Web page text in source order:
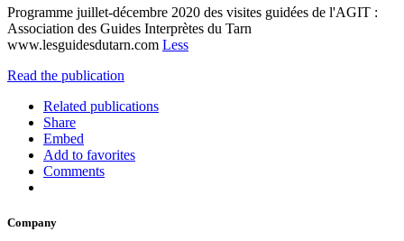
Programme juillet-décembre 2020 des visites guidées de l'AGIT :
Association des Guides Interprètes du Tarn
www.lesguidesdutarn.com Less
Read the publication
Related publications
Share
Embed
Add to favorites
Comments
Company